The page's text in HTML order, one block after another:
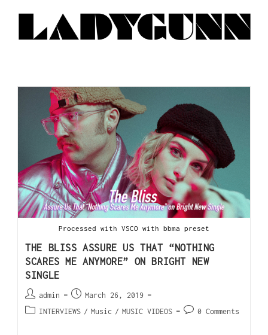
Processed with VSCO with bbma preset
THE BLISS ASSURE US THAT “NOTHING
SCARES ME ANYMORE” ON BRIGHT NEW
SINGLE
admin
March 26, 2019
INTERVIEWS / Music / MUSIC VIDEOS 0 Comments